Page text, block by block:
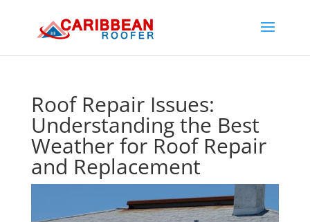
Roof Repair Issues:
Understanding the Best
Weather for Roof Repair
and Replacement